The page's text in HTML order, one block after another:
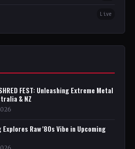
Live
FEST: Unleashing Extreme Metal
& NZ
Explores Raw '80s Vibe in Upcoming